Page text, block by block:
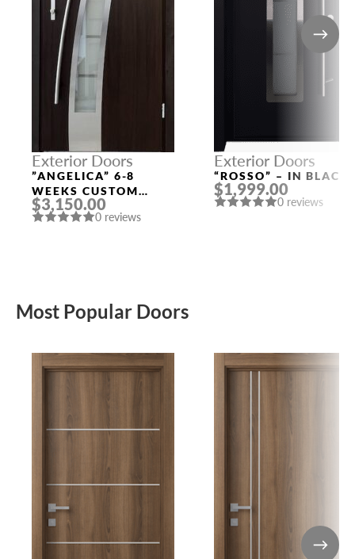
Exterior Doors
”ANGELICA” 6-8
WEEKS CUSTOM
EXTERIOR DOORS
$3,150.00
0 reviews
Exterior Doors
“ROSSO” – IN BLACK
$1,999.00
0 reviews
Most Popular Doors